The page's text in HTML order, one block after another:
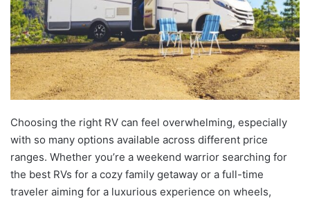
Choosing the right RV can feel overwhelming, especially
with so many options available across different price
ranges. Whether you’re a weekend warrior searching for
the best RVs for a cozy family getaway or a full-time
traveler aiming for a luxurious experience on wheels,